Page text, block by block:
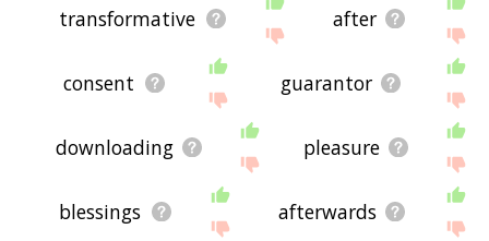
transformative after
consent guarantor
downloading pleasure
blessings afterwards